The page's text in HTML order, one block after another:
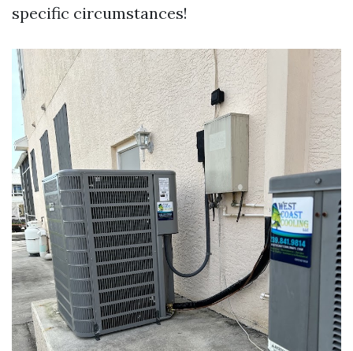
specific circumstances!